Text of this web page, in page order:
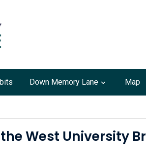
Down Memory Lane Map
West University